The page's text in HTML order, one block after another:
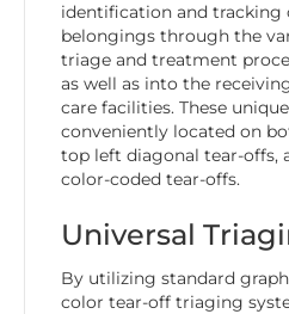
identification and tracking
belongings through the
triage and treatment
as well as into the
care facilities. These
conveniently located on
top left diagonal tear-offs,
color-coded tear-offs.
Universal
By utilizing standard
color tear-off triaging